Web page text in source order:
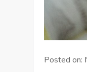
Posted on: